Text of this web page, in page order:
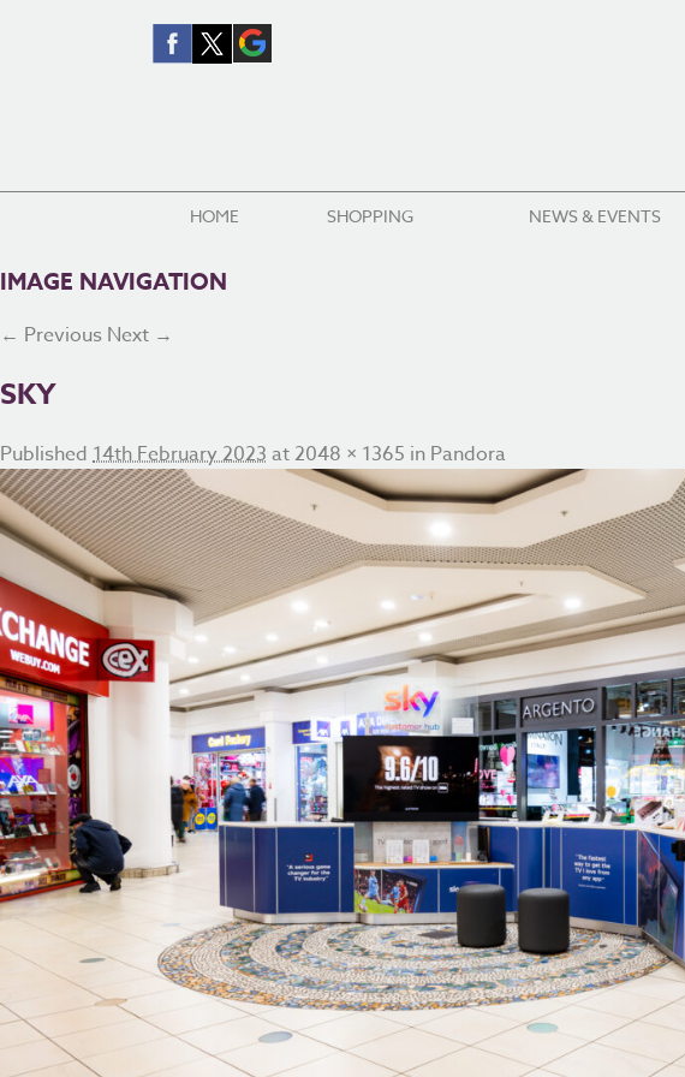
HOME SHOPPING NEWS & EVENTS
IMAGE NAVIGATION
← Previous Next →
SKY
Published 14th February 2023 at2048 × 1365 in Pandora